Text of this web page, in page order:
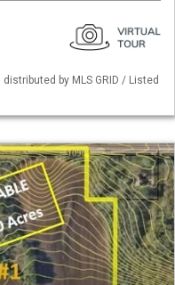
distributed by MLS GRID / Listed